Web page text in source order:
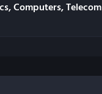
Computers, Telecom